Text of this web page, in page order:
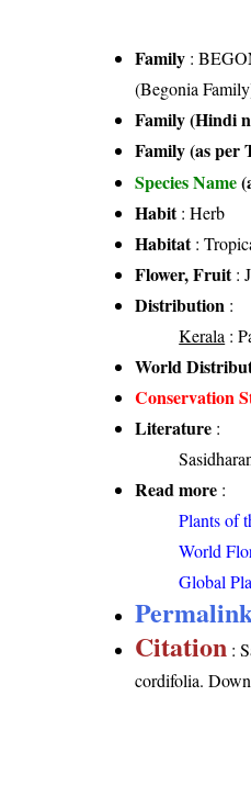
Family :
(Begonia
Family (Hindi
Family (as per
Species Name
Habit: Herb
Habitat:
Flower, Fruit:
Distribution :
Kerala :
World
Conservation
Literature :
Read more :
Plants of
World
Global
Citation :
cordifolia.